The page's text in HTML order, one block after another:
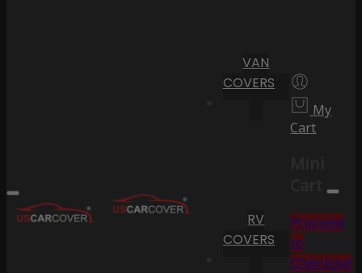
VAN
COVERS
RV
COVERS
My
Cart
Cart
Proceed
to
Checkout